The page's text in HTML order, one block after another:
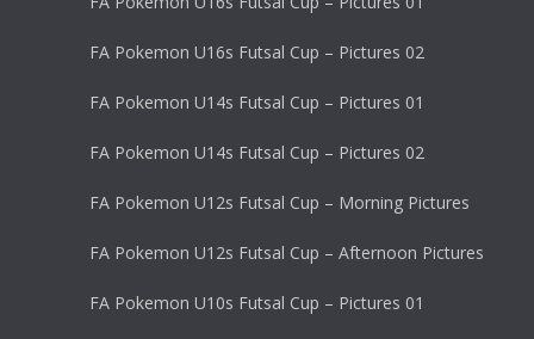
FA Pokemon U16s Futsal Cup – Pictures 02
FA Pokemon U14s Futsal Cup – Pictures 01
FA Pokemon U14s Futsal Cup – Pictures 02
FA Pokemon U12s Futsal Cup – Morning Pictures
FA Pokemon U12s Futsal Cup – Afternoon Pictures
FA Pokemon U10s Futsal Cup – Pictures 01